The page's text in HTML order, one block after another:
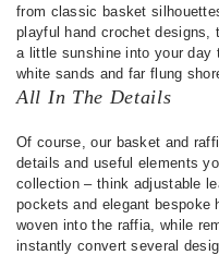
from classic basket
playful hand crochet designs,
a little sunshine into your day
white sands and far flung
All In The Details
Of course, our basket and
details and useful elements
collection – think adjustable
pockets and elegant bespoke
woven into the raffia, while
instantly convert several